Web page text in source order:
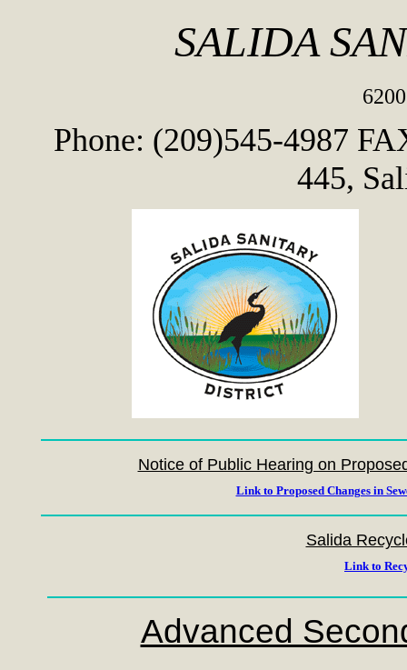
SALIDA
Phone: (209)545-4987
445,
Notice of Public Hearing on
Link to Proposed Changes in
Salida
Link to
Advanced